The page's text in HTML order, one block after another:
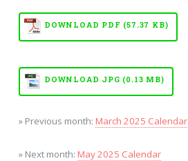
DOWNLOAD PDF (57.37 KB)
DOWNLOAD JPG (0.13 MB)
» Previous month: March 2025 Calendar
» Next month: May 2025 Calendar